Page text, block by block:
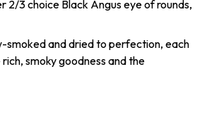
3 choice Black Angus eye of rounds,
smoked and dried to perfection, each
smoky goodness and the